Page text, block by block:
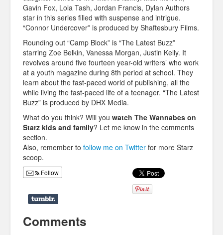
Gavin Fox, Lola Tash, Jordan Francis, Dylan Authors
star in this series filled with suspense and intrigue.
“Connor Undercover” is produced by Shaftesbury Films.
Rounding out “Camp Block” is “The Latest Buzz”
starring Zoe Belkin, Vanessa Morgan, Justin Kelly. It
revolves around five fourteen year-old writers’ who work
at a youth magazine during 8th period at school. They
learn about the fast-paced world of publishing, all the
while living the fast-paced life of a teenager. “The Latest
Buzz” is produced by DHX Media.
What do you think? Will you watch The Wannabes on
Starz kids and family? Let me know in the comments
section.
Also, remember to follow me on Twitter for more Starz
scoop.
Follow
Comments